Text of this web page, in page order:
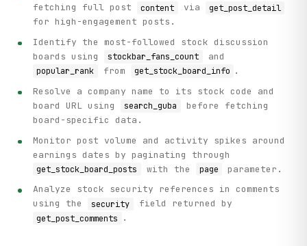
fetching full post
content via get_post_detail
for high-engagement posts.
Identify the most-followed stock discussion
boards using
stockbar_fans_count and
popular_rank from get_stock_board_info .
Resolve a company name to its stock code and
board URL using
search_guba
before fetching
board-specific data.
Monitor post volume and activity spikes around
earnings dates by paginating through
get_stock_board_posts with the page
parameter.
Analyze stock security references in comments
using the
security field returned by
get_post_comments .